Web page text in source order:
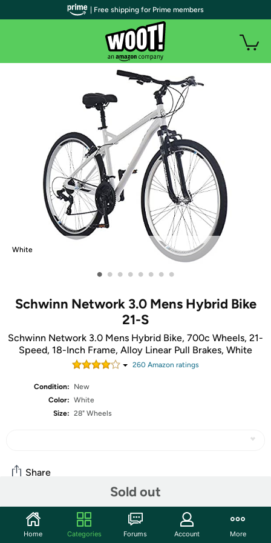
White
• • • • • • • •
Schwinn Network 3.0 Mens Hybrid Bike
21-S
Schwinn Network 3.0 Mens Hybrid Bike, 700c Wheels, 21-
Speed, 18-Inch Frame, Alloy Linear Pull Brakes, White
260 Amazon ratings
Condition:
New
Color: White
Size: 28" Wheels
Sold out
Share
Community
Start the discussion
| Free shipping for Prime members
Home Categories Forums Account More